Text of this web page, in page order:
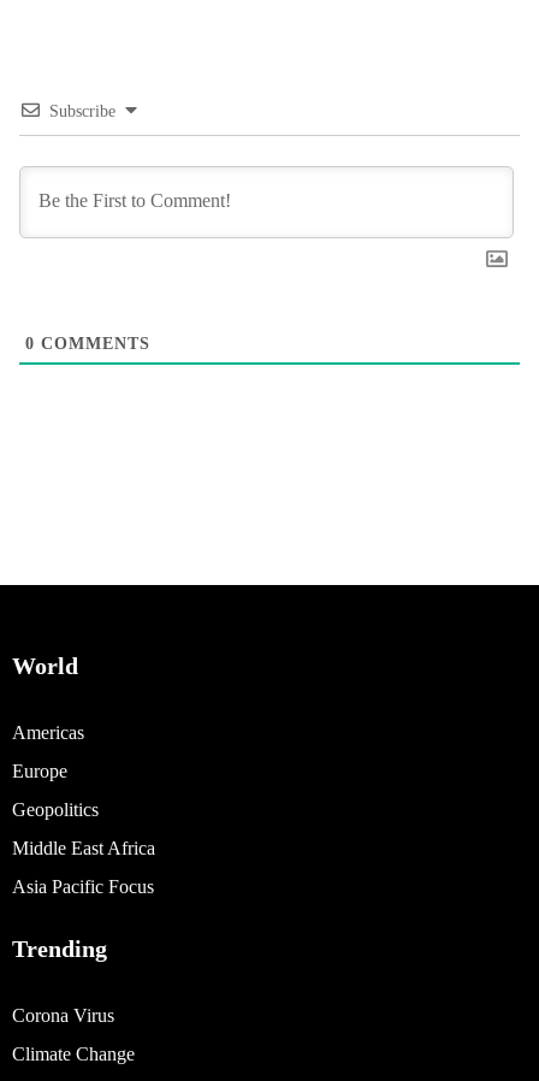
Subscribe
0 COMMENTS
World
Americas
Europe
Geopolitics
Middle East Africa
Asia Pacific Focus
Trending
Corona Virus
Climate Change